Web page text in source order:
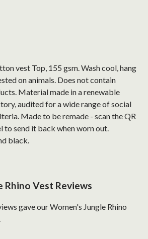
vest Top, 155 gsm. Wash cool, hang
on animals. Does not contain
Material made in a renewable
audited for a wide range of social
Made to be remade - scan the QR
to send it back when worn out.
black.
Rhino Vest Reviews
gave our Women's Jungle Rhino